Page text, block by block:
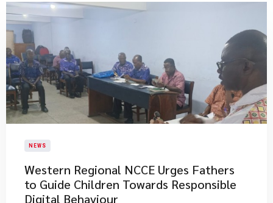
NEWS
Western Regional NCCE Urges Fathers
to Guide Children Towards Responsible
Digital Behaviour